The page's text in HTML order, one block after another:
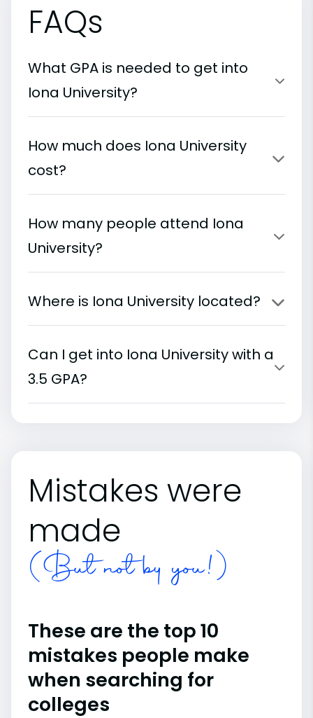
FAQs
What GPA is needed to get into
Iona University?
How much does Iona University
cost?
How many people attend Iona
University?
Where is Iona University located?
Can I get into Iona University with a
3.5 GPA?
Mistakes were
made
(But not by you!)
These are the top 10
mistakes people make
when searching for
colleges